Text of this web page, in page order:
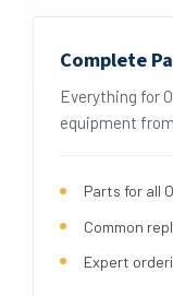
Complete
Everything for
equipment
Parts for all
Common
Expert